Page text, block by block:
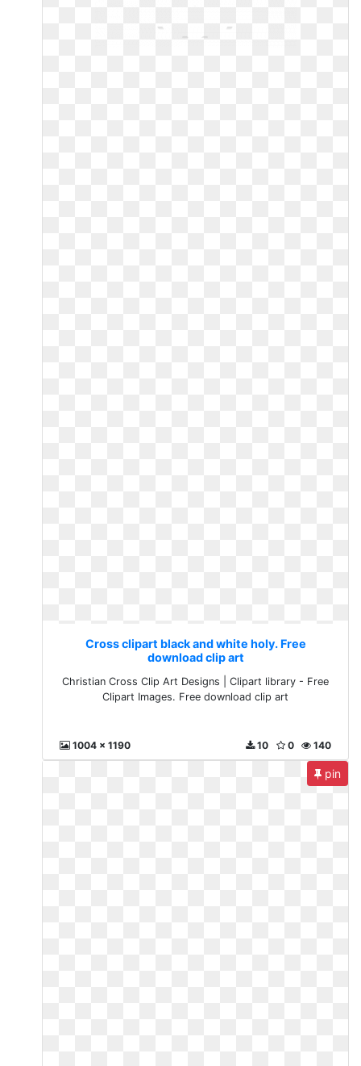
Cross clipart black and white holy. Free
download clip art
Christian Cross Clip Art Designs | Clipart library - Free
Clipart Images. Free download clip art
1004 x 1190 140
0
10
pin